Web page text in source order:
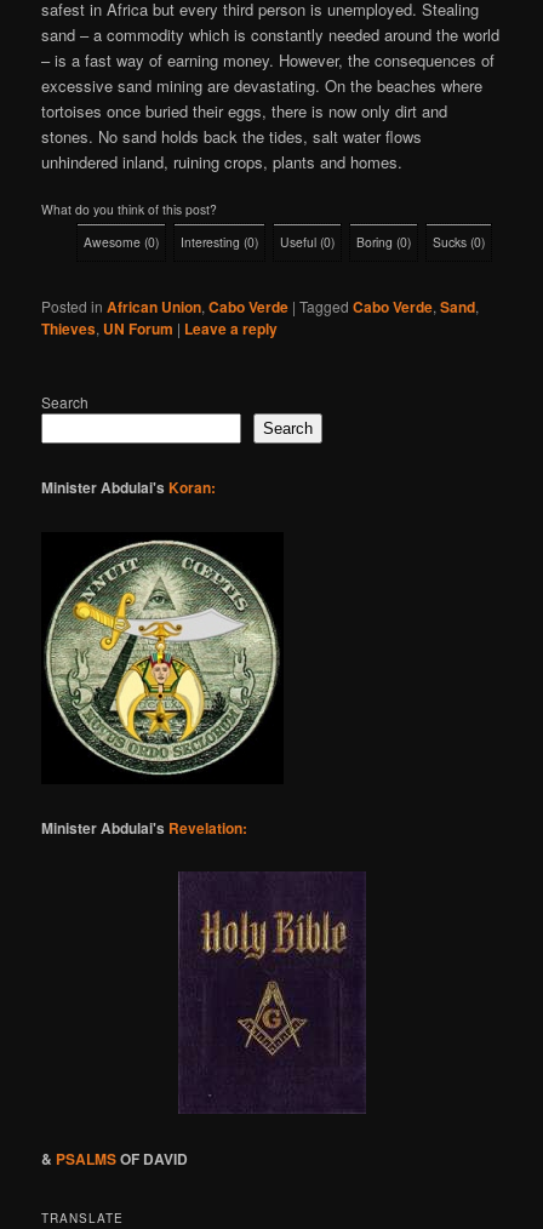
safest in Africa but every third person is unemployed. Stealing
sand – a commodity which is constantly needed around the world
– is a fast way of earning money. However, the consequences of
excessive sand mining are devastating. On the beaches where
tortoises once buried their eggs, there is now only dirt and
stones. No sand holds back the tides, salt water flows
unhindered inland, ruining crops, plants and homes.
What do you think of this post?
Awesome (0) Interesting (0) Useful (0) Boring (0) Sucks (0)
Posted in African Union,Cabo Verde |Tagged Cabo Verde,Sand,
Thieves, UN Forum | Leave a reply
Search
Search
Minister Abdulai'sKoran:
Minister Abdulai's Revelation:
& PSALMSOF DAVID
TRANSLATE